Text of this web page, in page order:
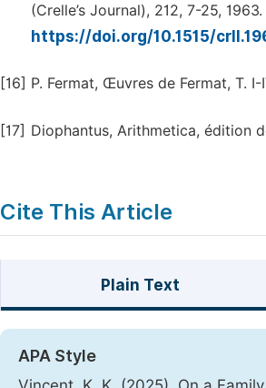
(Crelle’s Journal), 212, 7-25, 1963.
https://doi.org/10.1515/
[16] P. Fermat, Œuvres de Fermat, T.
[17] Diophantus, Arithmetica, édition
Cite This Article
Plain Text
APA Style